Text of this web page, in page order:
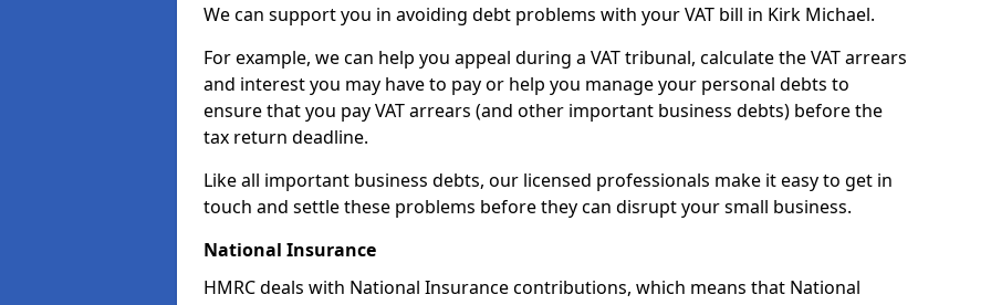
We can support you in avoiding debt problems with your VAT bill in Kirk Michael.
For example, we can help you appeal during a VAT tribunal, calculate the VAT arrears
and interest you may have to pay or help you manage your personal debts to
ensure that you pay VAT arrears (and other important business debts) before the
tax return deadline.
Like all important business debts, our licensed professionals make it easy to get in
touch and settle these problems before they can disrupt your small business.
National Insurance
HMRC deals with National Insurance contributions, which means that National